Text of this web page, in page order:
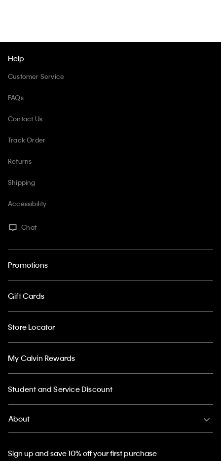
Help
Customer Service
FAQs
Contact Us
Track Order
Returns
Shipping
Accessibility
Chat
Promotions
Gift Cards
Store Locator
My Calvin Rewards
Student and Service Discount
About
Sign up and save 10% off your first purchase